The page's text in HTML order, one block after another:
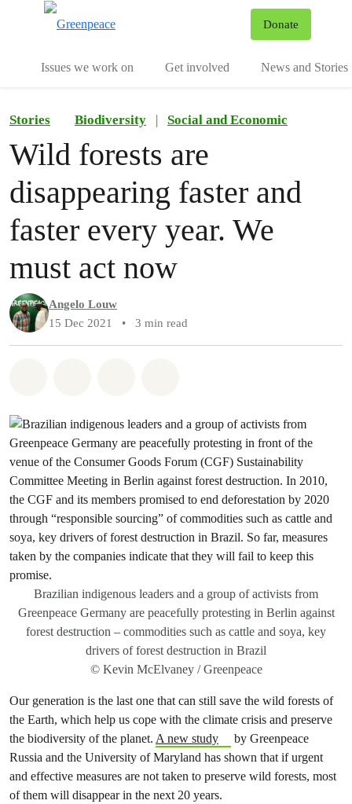
Donate
Issues we work on Get involved News and Stories
Stories Biodiversity | Social and Economic
Wild forests are
disappearing faster and
faster every year. We
must act now
Angelo Louw
15 Dec 2021
• 3 min read
Brazilian indigenous leaders and a group of activists from
Greenpeace Germany are peacefully protesting in Berlin against
forest destruction – commodities such as cattle and soya, key
drivers of forest destruction in Brazil
© Kevin McElvaney / Greenpeace
Our generation is the last one that can still save the wild forests of
the Earth, which help us cope with the climate crisis and preserve
the biodiversity of the planet. A new study
by Greenpeace
Russia and the University of Maryland has shown that if urgent
and effective measures are not taken to preserve wild forests, most
of them will disappear in the next 20 years.